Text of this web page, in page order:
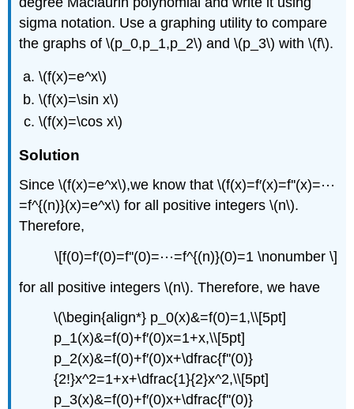
sigma notation. Use a graphing utility to compare
the graphs of \(p_0,p_1,p_2\) and \(p_3\) with \(f\).
\(f(x)=e^x\)
\(f(x)=\sin x\)
\(f(x)=\cos x\)
Solution
Since \(f(x)=e^x\),we know that \(f(x)=f′(x)=f''(x)=⋯
=f^{(n)}(x)=e^x\) for all positive integers \(n\).
Therefore,
\[f(0)=f′(0)=f''(0)=⋯=f^{(n)}(0)=1 \nonumber \]
for all positive integers \(n\). Therefore, we have
\(\begin{align*} p_0(x)&=f(0)=1,\\[5pt]
p_1(x)&=f(0)+f′(0)x=1+x,\\[5pt]
p_2(x)&=f(0)+f′(0)x+\dfrac{f''(0)}
{2!}x^2=1+x+\dfrac{1}{2}x^2,\\[5pt]
p_3(x)&=f(0)+f′(0)x+\dfrac{f''(0)}